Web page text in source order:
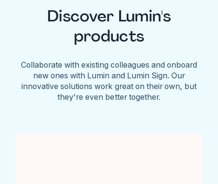
Discover Lumin's
products
Collaborate with existing colleagues and onboard
new ones with Lumin and Lumin Sign. Our
innovative solutions work great on their own, but
they're even better together.